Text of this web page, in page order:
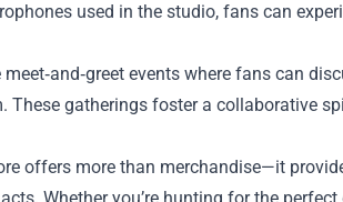
used in the studio, fans can
events where fans can
These gatherings foster a collaborative
offers more than merchandise—it